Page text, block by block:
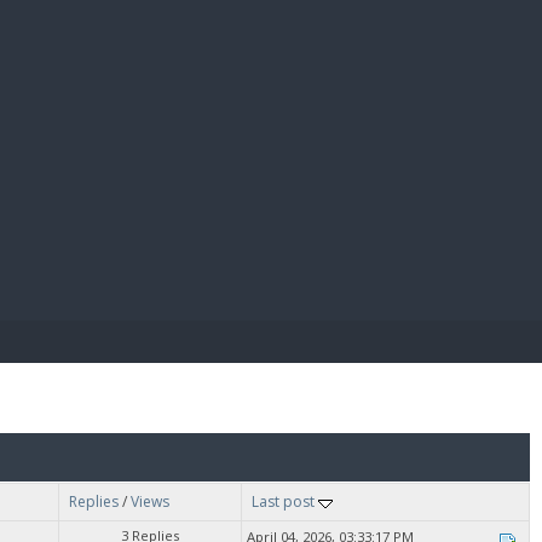
Replies/Views Last post
3 Replies April 04, 2026, 03:33:17 PM